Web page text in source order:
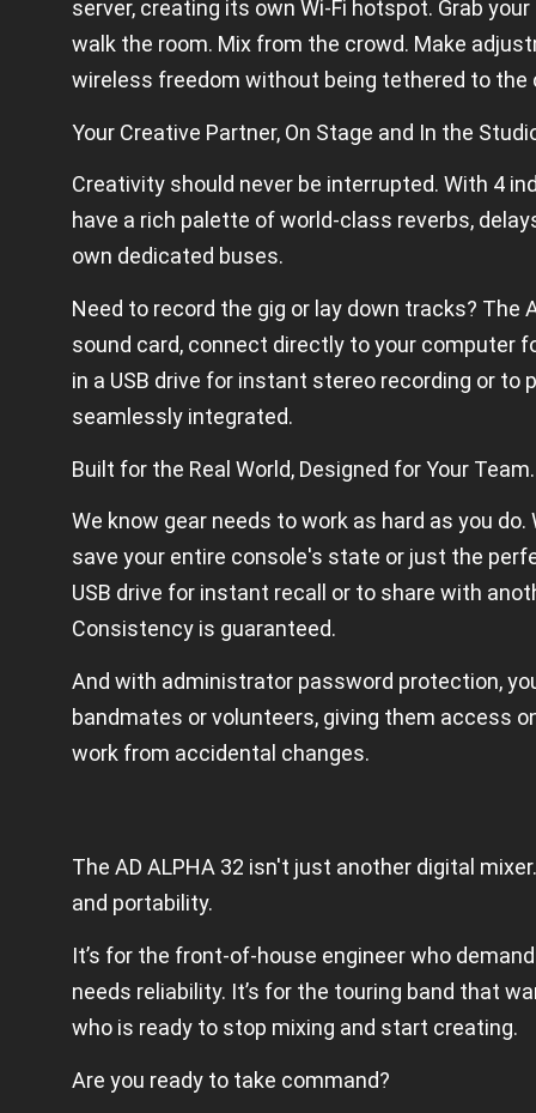
server, creating its own Wi-Fi hotspot. Grab
walk the room. Mix from the crowd. Make
wireless freedom without being tethered to the
Your Creative Partner, On Stage and In the
Creativity should never be interrupted. With 4
have a rich palette of world-class reverbs,
own dedicated buses.
Need to record the gig or lay down tracks? The
sound card, connect directly to your computer
in a USB drive for instant stereo recording or to
seamlessly integrated.
Built for the Real World, Designed for Your Team.
We know gear needs to work as hard as you
save your entire console's state or just the
USB drive for instant recall or to share with
Consistency is guaranteed.
And with administrator password protection,
bandmates or volunteers, giving them access
work from accidental changes.
The AD ALPHA 32 isn't just another digital
and portability.
It’s for the front-of-house engineer who
needs reliability. It’s for the touring band that
who is ready to stop mixing and start creating.
Are you ready to take command?